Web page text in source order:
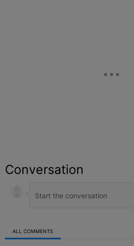
Conversation
ALL COMMENTS